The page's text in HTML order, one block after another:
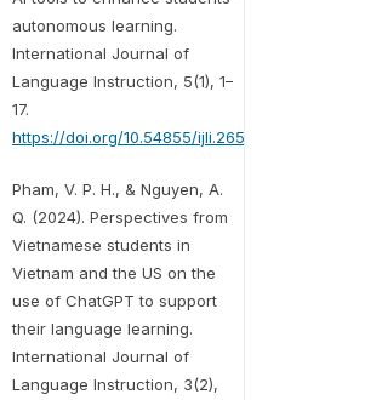
autonomous learning.
International Journal of
Language Instruction, 5(1), 1–
17.
https://doi.org/10.54855/ijli.26511
Pham, V. P. H., & Nguyen, A.
Q. (2024). Perspectives from
Vietnamese students in
Vietnam and the US on the
use of ChatGPT to support
their language learning.
International Journal of
Language Instruction, 3(2),